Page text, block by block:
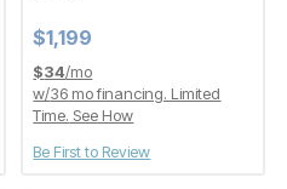
Current Price
$1199
$1,199
$34/mo
w/36 mo financing. Limited
Time. See How
Be First to Review